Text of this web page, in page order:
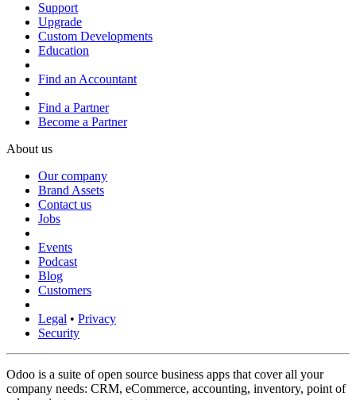
Support
Upgrade
Custom Developments
Education
Find an Accountant
Find a Partner
Become a Partner
About us
Our company
Brand Assets
Contact us
Jobs
Events
Podcast
Blog
Customers
Legal • Privacy
Security
Odoo is a suite of open source business apps that cover all your
company needs: CRM, eCommerce, accounting, inventory, point of